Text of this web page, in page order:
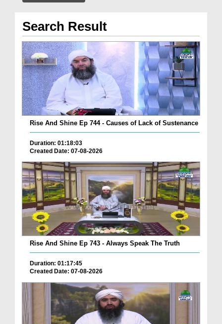
Search Result
Rise And Shine Ep 744 - Causes of Lack of Sustenance
Duration: 01:18:03
Created Date: 07-08-2026
Rise And Shine Ep 743 - Always Speak The Truth
Duration: 01:17:45
Created Date: 07-08-2026